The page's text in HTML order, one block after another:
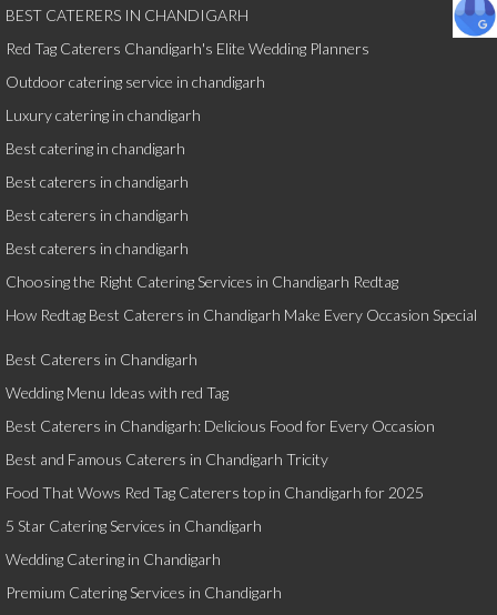
BEST CATERERS IN CHANDIGARH
Red Tag Caterers Chandigarh's Elite Wedding Planners
Outdoor catering service in chandigarh
Luxury catering in chandigarh
Best catering in chandigarh
Best caterers in chandigarh
Best caterers in chandigarh
Best caterers in chandigarh
Choosing the Right Catering Services in Chandigarh Redtag
How Redtag Best Caterers in Chandigarh Make Every Occasion Special
Best Caterers in Chandigarh
Wedding Menu Ideas with red Tag
Best Caterers in Chandigarh: Delicious Food for Every Occasion
Best and Famous Caterers in Chandigarh Tricity
Food That Wows Red Tag Caterers top in Chandigarh for 2025
5 Star Catering Services in Chandigarh
Wedding Catering in Chandigarh
Premium Catering Services in Chandigarh